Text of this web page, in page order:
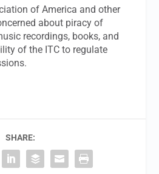
of America and other
about piracy of
recordings, books, and
of the ITC to regulate
SHARE: